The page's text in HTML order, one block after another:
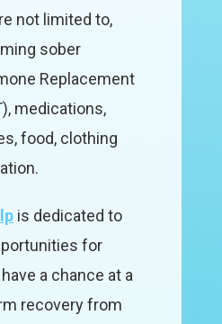
not limited to,
sober
Replacement
medications,
food, clothing
is dedicated to
for
a chance at a
recovery from